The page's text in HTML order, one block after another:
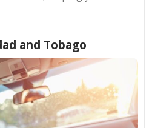
and Tobago